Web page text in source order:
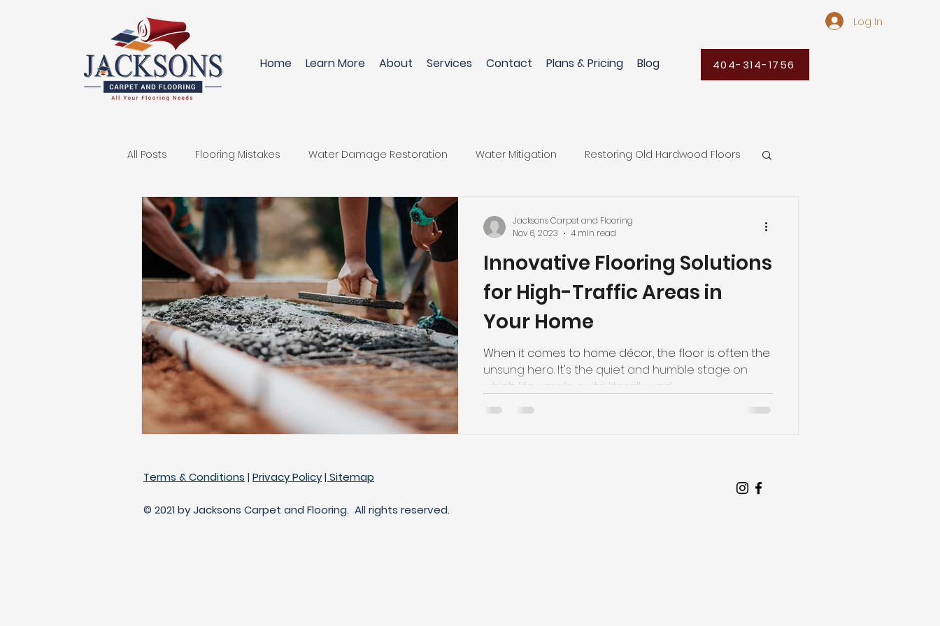
Log In
Home Learn More About Services Contact Plans & Pricing Blog 404-314-1756
All Posts Flooring Mistakes Water Damage Restoration Water Mitigation Restoring Old Hardwood Floors
Innovative Flooring Solutions Flooring Materials Restore Home After Water Damage
Replace your Carpet Hardwood Floors Pet-Friendly Flooring Options Perfect Floors
Engineered Hardwood Best Carpet for High-Traffic Areas Cleaning Products for Hardwood Floo
Replace Carpet
Innovative Flooring Solutions
for High-Traffic Areas in
Your Home
When it comes to home décor, the floor is often the
unsung hero. It's the quiet and humble stage on
which life unrolls, quite literally, und
Jacksons Carpet and Flooring
Nov 6, 2023
4 min read
Terms & Conditions | Privacy Policy| Sitemap
© 2021 by Jacksons Carpet and Flooring. All rights reserved.